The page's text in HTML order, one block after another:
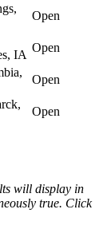
Open
IA
Open
Open
Open
will display in
true. Click